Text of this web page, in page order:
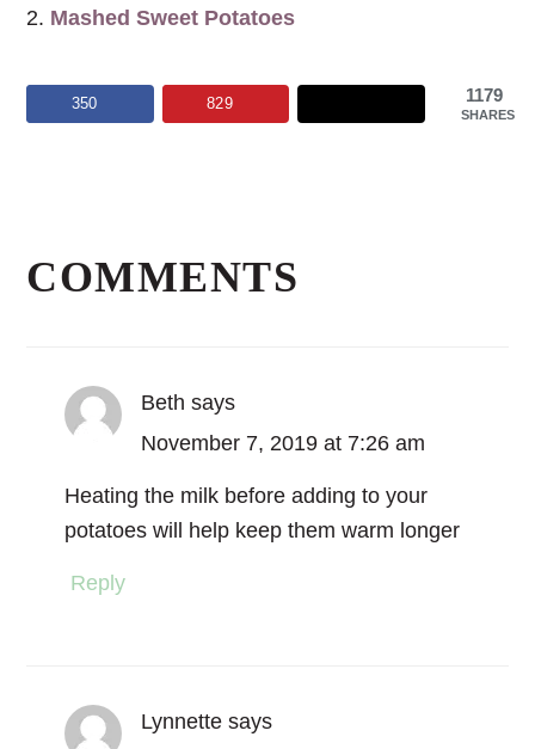
Mashed Sweet Potatoes
1179
SHARES
350 829
Interactions
COMMENTS
Beth says
November 7, 2019 at 7:26 am
Heating the milk before adding to your
potatoes will help keep them warm longer
Reply
Lynnette says